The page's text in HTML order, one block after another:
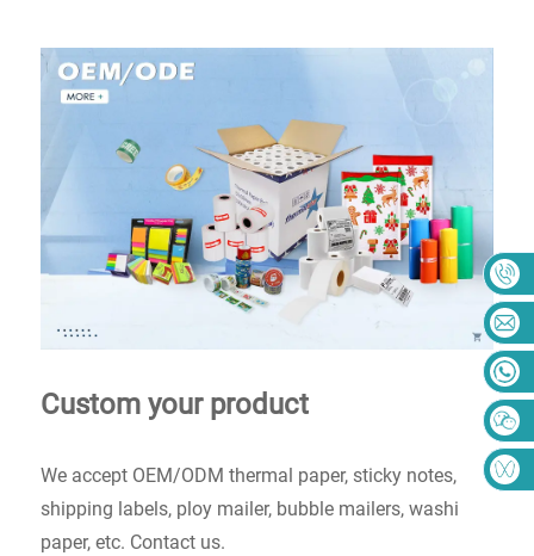
Custom your product
We accept OEM/ODM thermal paper, sticky notes,
shipping labels, ploy mailer, bubble mailers, washi
paper, etc. Contact us.